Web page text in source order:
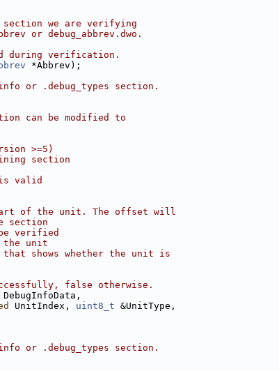
we are verifying
or debug_abbrev.dwo.
during verification.
*Abbrev);
or .debug_types section.
can be modified to
>=5)
section
valid
of the unit. The offset will
section
verified
the unit
shows whether the unit is
false otherwise.
DebugInfoData,
UnitIndex, uint8_t &UnitType,
or .debug_types section.